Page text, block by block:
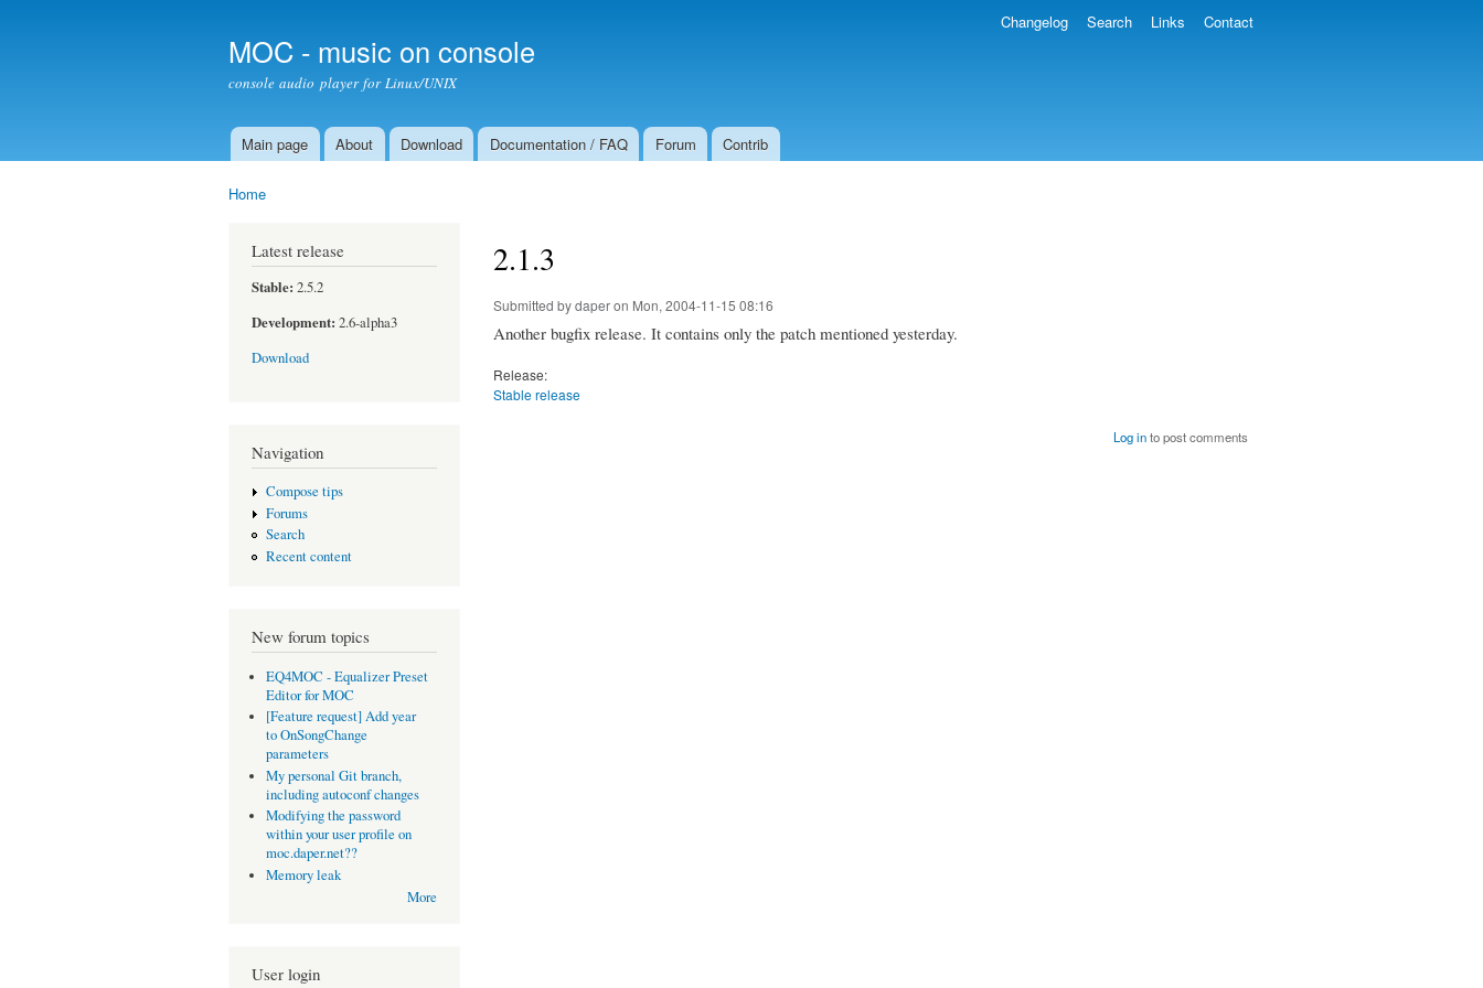
MOC - music on console
console audio player for Linux/UNIX
Main menu
Main page About Download Documentation / FAQ Forum Contrib
Changelog Search Links Contact
Home
Latest release
Stable: 2.5.2
Development: 2.6-alpha3
Download
Navigation
Compose tips
Forums
Search
Recent content
New forum topics
EQ4MOC - Equalizer Preset
Editor for MOC
[Feature request] Add year
to OnSongChange
parameters
My personal Git branch,
including autoconf changes
Modifying the password
within your user profile on
moc.daper.net??
Memory leak
More
User login
2.1.3
Submitted bydaperon Mon, 2004-11-15 08:16
Another bugfix release. It contains only the patch mentioned yesterday.
Release:
Stable release
Log into post comments